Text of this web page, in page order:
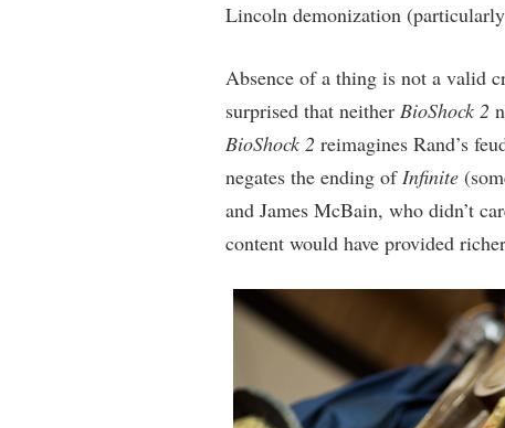
Lincoln demonization
Absence of a thing is not a valid
surprised that neither BioShock 2
BioShock 2 reimagines Rand’s
negates the ending ofInfinite
and James McBain, who didn’t
content would have provided